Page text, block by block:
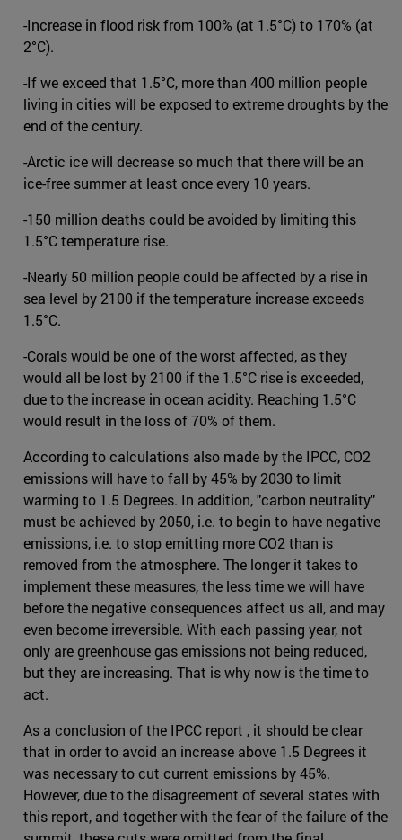
-Increase in flood risk from 100% (at 1.5°C) to 170% (at
2°C).
-If we exceed that 1.5°C, more than 400 million people
living in cities will be exposed to extreme droughts by the
end of the century.
-Arctic ice will decrease so much that there will be an
ice-free summer at least once every 10 years.
-150 million deaths could be avoided by limiting this
1.5°C temperature rise.
-Nearly 50 million people could be affected by a rise in
sea level by 2100 if the temperature increase exceeds
1.5°C.
-Corals would be one of the worst affected, as they
would all be lost by 2100 if the 1.5°C rise is exceeded,
due to the increase in ocean acidity. Reaching 1.5°C
would result in the loss of 70% of them.
According to calculations also made by the IPCC, CO2
emissions will have to fall by 45% by 2030 to limit
warming to 1.5 Degrees. In addition, "carbon neutrality"
must be achieved by 2050, i.e. to begin to have negative
emissions, i.e. to stop emitting more CO2 than is
removed from the atmosphere. The longer it takes to
implement these measures, the less time we will have
before the negative consequences affect us all, and may
even become irreversible. With each passing year, not
only are greenhouse gas emissions not being reduced,
but they are increasing. That is why now is the time to
act.
As a conclusion of the IPCC report , it should be clear
that in order to avoid an increase above 1.5 Degrees it
was necessary to cut current emissions by 45%.
However, due to the disagreement of several states with
this report, and together with the fear of the failure of the